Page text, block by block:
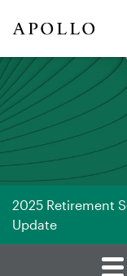
2025 Retirement
Update